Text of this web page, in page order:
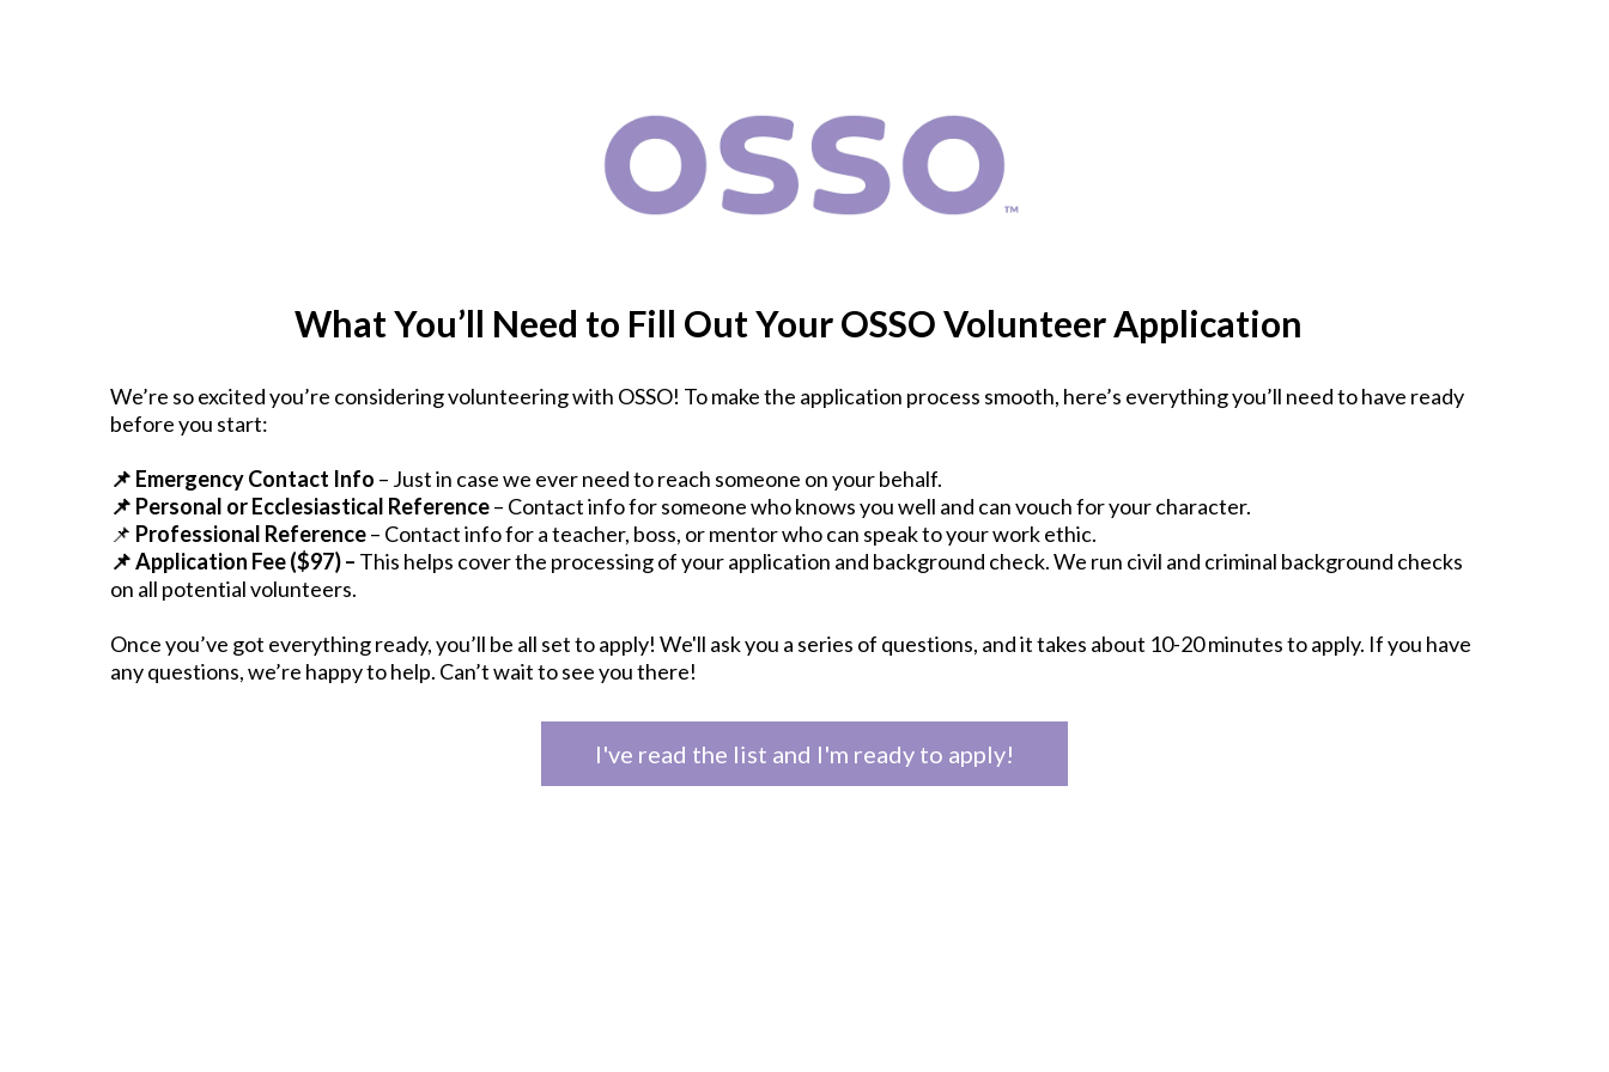
What You’ll Need to Fill Out Your OSSO Volunteer Application
We’re so excited you’re considering volunteering with OSSO! To make the application process smooth, here’s everything you’ll need to have ready
before you start:
📌 Emergency Contact Info – Just in case we ever need to reach someone on your behalf.
📌 Personal or Ecclesiastical Reference– Contact info for someone who knows you well and can vouch for your character.
📌 Professional Reference– Contact info for a teacher, boss, or mentor who can speak to your work ethic.
📌 Application Fee ($97) – This helps cover the processing of your application and background check. We run civil and criminal background checks
on all potential volunteers.
Once you’ve got everything ready, you’ll be all set to apply! We'll ask you a series of questions, and it takes about 10-20 minutes to apply. If you have
any questions, we’re happy to help. Can’t wait to see you there!
I've read the list and I'm ready to apply!